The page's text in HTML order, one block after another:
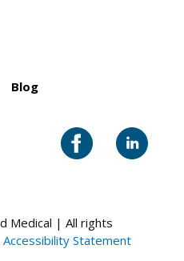
Blog
Medical | All rights
Accessibility Statement